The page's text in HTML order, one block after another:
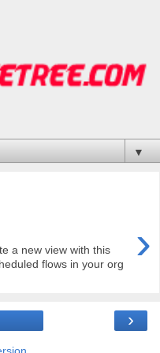
▼
›
a new view with this
flows in your org
›